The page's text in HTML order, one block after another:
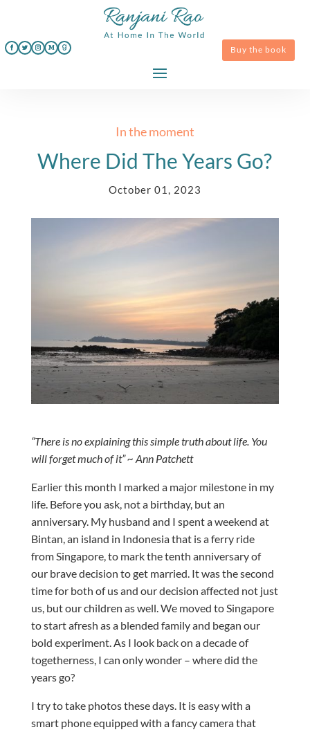
Buy the book
In the moment
Where Did The Years Go?
October 01, 2023
“There is no explaining this simple truth about life. You
will forget much of it” ~ Ann Patchett
Earlier this month I marked a major milestone in my
life. Before you ask, not a birthday, but an
anniversary. My husband and I spent a weekend at
Bintan, an island in Indonesia that is a ferry ride
from Singapore, to mark the tenth anniversary of
our brave decision to get married. It was the second
time for both of us and our decision affected not just
us, but our children as well. We moved to Singapore
to start afresh as a blended family and began our
bold experiment. As I look back on a decade of
togetherness, I can only wonder – where did the
years go?
I try to take photos these days. It is easy with a
smart phone equipped with a fancy camera that